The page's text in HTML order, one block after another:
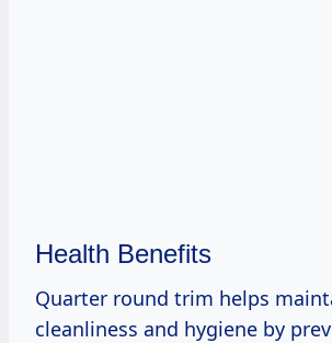
Health Benefits
Quarter round trim helps
cleanliness and hygiene by